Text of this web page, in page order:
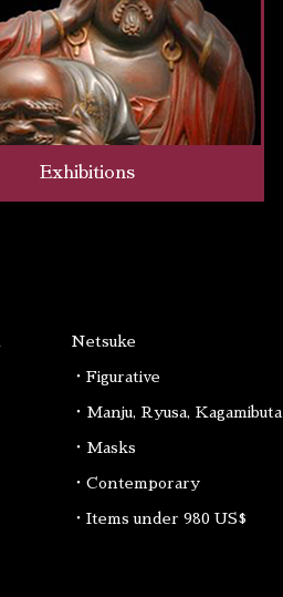
Exhibitions
Netsuke
・Figurative
・Manju, Ryusa, Kagamibuta
・Masks
・Contemporary
・Items under 980 US$